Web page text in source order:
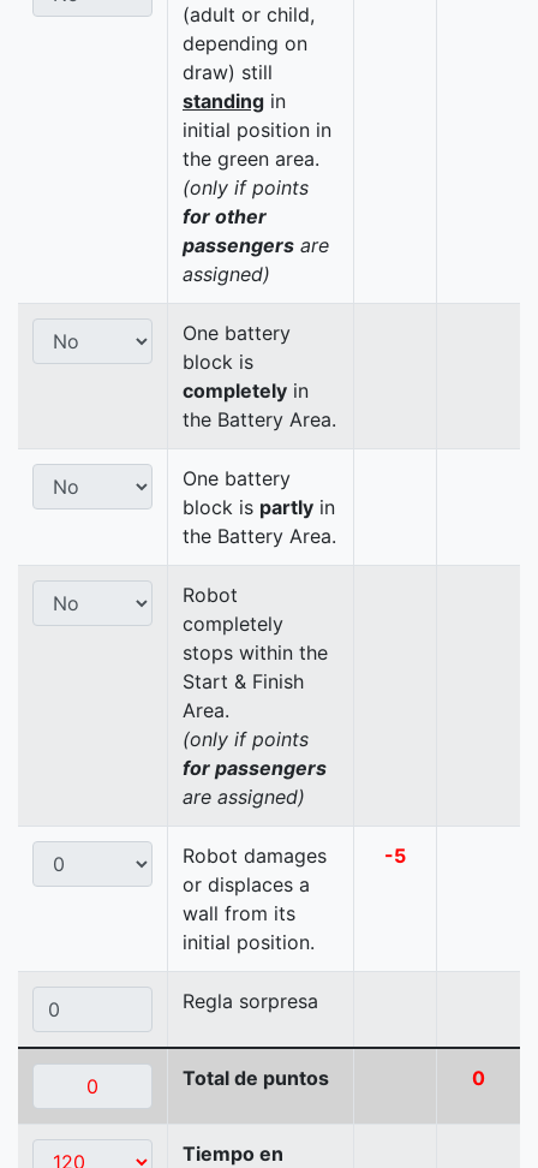
(adult or child,
depending on
draw) still
standing in
initial position in
the green area.
(only if points
for other
passengers are
assigned)
One battery
block is
completely in
the Battery Area.
One battery
block is partly in
the Battery Area.
Robot
completely
stops within the
Start & Finish
Area.
(only if points
for passengers
are assigned)
Robot damages
or displaces a
wall from its
initial position.
-5
Regla sorpresa
Total de puntos 0
Tiempo en